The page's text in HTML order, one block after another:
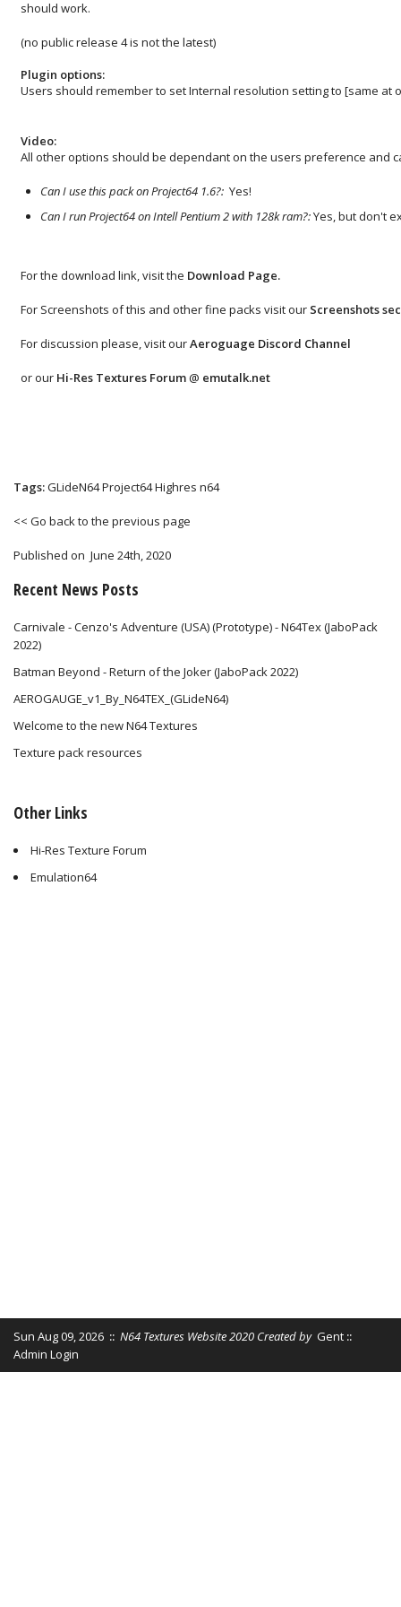
should work.
(no public release 4 is not the latest)
Plugin options:
Users should remember to set Internal resolution setting to [same at
Video:
All other options should be dependant on the users preference and
Can I use this pack on Project64 1.6?: Yes!
Can I run Project64 on Intell Pentium 2 with 128k ram?:Yes, but don't
For the download link, visit the Download Page.
For Screenshots of this and other fine packs visit our Screenshots
For discussion please, visit ourAeroguage Discord Channel
or our Hi-Res Textures Forum@ emutalk.net
Tags:GLideN64Project64Highres n64
<< Go back to the previous page
Published on June 24th, 2020
Recent News Posts
Carnivale - Cenzo's Adventure (USA) (Prototype) - N64Tex (JaboPack
2022)
Batman Beyond - Return of the Joker (JaboPack 2022)
AEROGAUGE_v1_By_N64TEX_(GLideN64)
Welcome to the new N64 Textures
Texture pack resources
Other Links
Hi-Res Texture Forum
Emulation64
Sun Aug 09, 2026 :: N64 Textures Website 2020 Created by Gent ::
Admin Login